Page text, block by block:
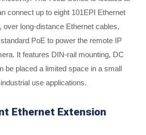
connect up to eight 101EPI Ethernet
over long-distance Ethernet cables,
PoE to power the remote IP
It features DIN-rail mounting, DC
be placed a limited space in a small
use applications.
Ethernet Extension